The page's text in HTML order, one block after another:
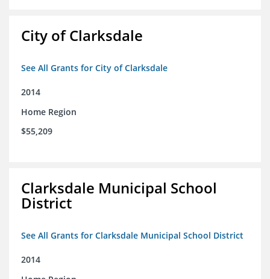
City of Clarksdale
See All Grants for City of Clarksdale
2014
Home Region
$55,209
Clarksdale Municipal School
District
See All Grants for Clarksdale Municipal School District
2014